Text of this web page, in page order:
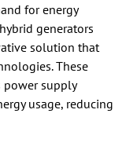
for energy
generators
solution that
These
power supply
usage, reducing